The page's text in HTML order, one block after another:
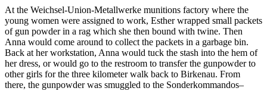
At the Weichsel-Union-Metallwerke munitions factory where the
young women were assigned to work, Esther wrapped small packets
of gun powder in a rag which she then bound with twine. Then
Anna would come around to collect the packets in a garbage bin.
Back at her workstation, Anna would tuck the stash into the hem of
her dress, or would go to the restroom to transfer the gunpowder to
other girls for the three kilometer walk back to Birkenau. From
there, the gunpowder was smuggled to the Sonderkommandos–